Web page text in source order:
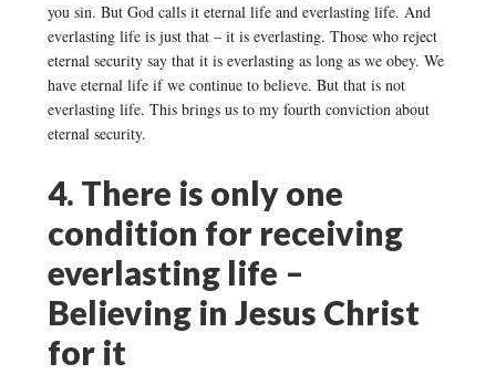
you sin. But God calls it eternal life and everlasting life. And
everlasting life is just that – it is everlasting. Those who reject
eternal security say that it is everlasting as long as we obey. We
have eternal life if we continue to believe. But that is not
everlasting life. This brings us to my fourth conviction about
eternal security.
4. There is only one
condition for receiving
everlasting life –
Believing in Jesus Christ
for it